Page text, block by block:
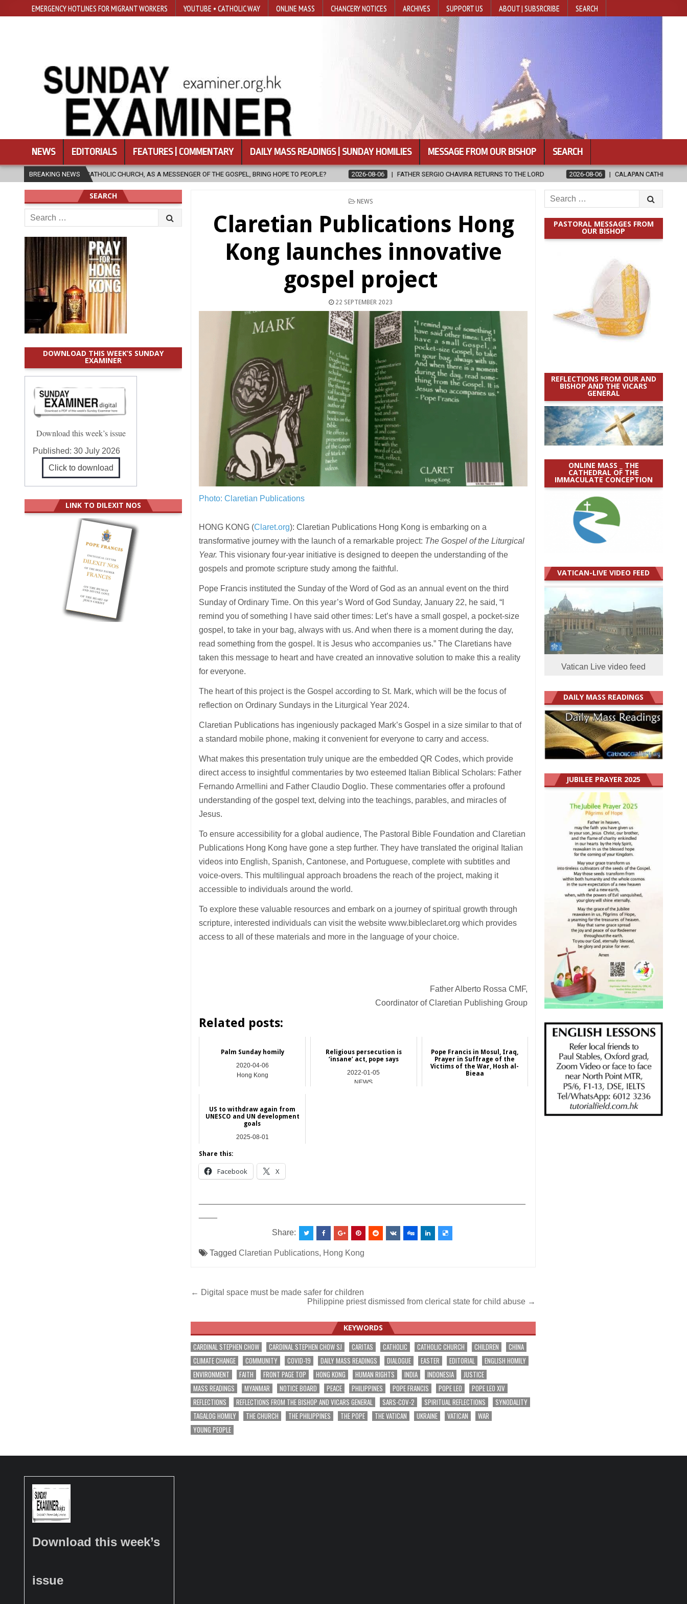
EMERGENCY HOTLINES FOR MIGRANT WORKERS YOUTUBE • CATHOLIC WAY ONLINE MASS CHANCERY NOTICES ARCHIVES SUPPORT US ABOUT | SUBSRCRIBE SEARCH
NEWS EDITORIALS FEATURES | COMMENTARY DAILY MASS READINGS | SUNDAY HOMILIES MESSAGE FROM OUR BISHOP SEARCH
BREAKING NEWS
CHURCH, AS A MESSENGER OF THE GOSPEL, BRING HOPE TO PEOPLE? 2026-08-06 FATHER SERGIO CHAVIRA RETURNS TO THE LORD 2026-08-06 CALAPAN CATHEDRAL UNVEILS RENOVATED
POSTED
NEWS
Claretian Publications Hong
Kong launches innovative
gospel project
22 SEPTEMBER 2023
Photo: Claretian Publications
HONG KONG (Claret.org): Claretian Publications Hong Kong is embarking on a
transformative journey with the launch of a remarkable project: The Gospel of the Liturgical
Year. This visionary four-year initiative is designed to deepen the understanding of the
gospels and promote scripture study among the faithful.
Pope Francis instituted the Sunday of the Word of God as an annual event on the third
Sunday of Ordinary Time. On this year’s Word of God Sunday, January 22, he said, “I
remind you of something I have said other times: Let’s have a small gospel, a pocket-size
gospel, to take in your bag, always with us. And when there is a moment during the day,
read something from the gospel. It is Jesus who accompanies us.” The Claretians have
taken this message to heart and have created an innovative solution to make this a reality
for everyone.
The heart of this project is the Gospel according to St. Mark, which will be the focus of
reflection on Ordinary Sundays in the Liturgical Year 2024.
Claretian Publications has ingeniously packaged Mark’s Gospel in a size similar to that of
a standard mobile phone, making it convenient for everyone to carry and access.
What makes this presentation truly unique are the embedded QR Codes, which provide
direct access to insightful commentaries by two esteemed Italian Biblical Scholars: Father
Fernando Armellini and Father Claudio Doglio. These commentaries offer a profound
understanding of the gospel text, delving into the teachings, parables, and miracles of
Jesus.
To ensure accessibility for a global audience, The Pastoral Bible Foundation and Claretian
Publications Hong Kong have gone a step further. They have translated the original Italian
videos into English, Spanish, Cantonese, and Portuguese, complete with subtitles and
voice-overs. This multilingual approach broadens the reach of the project, making it
accessible to individuals around the world.
To explore these valuable resources and embark on a journey of spiritual growth through
scripture, interested individuals can visit the website www.bibleclaret.org which provides
access to all of these materials and more in the language of your choice.
Father Alberto Rossa CMF,
Coordinator of Claretian Publishing Group
Related posts:
Palm Sunday homily
2020-04-06
Hong Kong
Religious persecution is
‘insane’ act, pope says
2022-01-05
NEWS
Pope Francis in Mosul, Iraq,
Prayer in Suffrage of the
Victims of the War, Hosh al-
Bieaa
US to withdraw again from
UNESCO and UN development
goals
2025-08-01
Share this:
Facebook X
Share:
TaggedClaretian Publications, Hong Kong
Post
← Digital space must be made safer for children
Philippine priest dismissed from clerical state for child abuse →
KEYWORDS
CARDINAL STEPHEN CHOW CARDINAL STEPHEN CHOW SJ CARITAS CATHOLIC CATHOLIC CHURCH CHILDREN
CHINA
CLIMATE CHANGE
COMMUNITY COVID-19 DAILY MASS READINGS DIALOGUE EASTER EDITORIAL
ENGLISH HOMILY
ENVIRONMENT
FAITH FRONT PAGE TOP HONG KONG HUMAN RIGHTS INDIA INDONESIA
JUSTICE
MASS READINGS
MYANMAR NOTICE BOARD PEACE PHILIPPINES POPE FRANCIS POPE LEO
POPE LEO XIV
REFLECTIONS
REFLECTIONS FROM THE BISHOP AND VICARS GENERAL SARS-COV-2 SPIRITUAL REFLECTIONS
SYNODALITY
TAGALOG HOMILY
THE CHURCH THE PHILIPPINES THE POPE THE VATICAN UKRAINE VATICAN
WAR
YOUNG PEOPLE
Search
for:
PASTORAL MESSAGES FROM
OUR BISHOP
REFLECTIONS FROM OUR AND
BISHOP AND THE VICARS
GENERAL
ONLINE MASS _ THE
CATHEDRAL OF THE
IMMACULATE CONCEPTION
VATICAN-LIVE VIDEO FEED
Vatican Live video feed
DAILY MASS READINGS
JUBILEE PRAYER 2025
SEARCH
Search
for:
DOWNLOAD THIS WEEK’S SUNDAY
EXAMINER
Download this week’s issue
Published:30 July 2026
Click to download
LINK TO DILEXIT NOS
Download this week’s
issue